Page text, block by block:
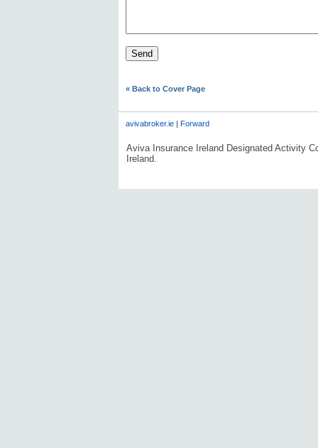
« Back to Cover Page
avivabroker.ie| Forward
Aviva Insurance Ireland Designated Activity
Ireland.